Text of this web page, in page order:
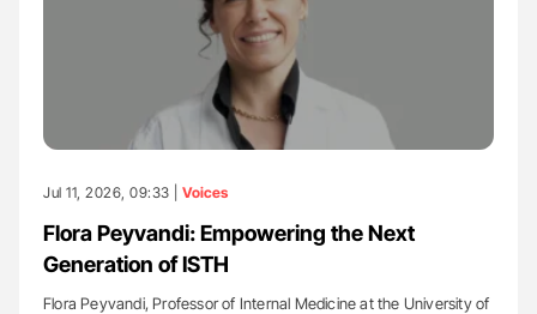
Jul 11, 2026, 09:33 | Voices
Flora Peyvandi: Empowering the Next
Generation of ISTH
Flora Peyvandi, Professor of Internal Medicine at the University of